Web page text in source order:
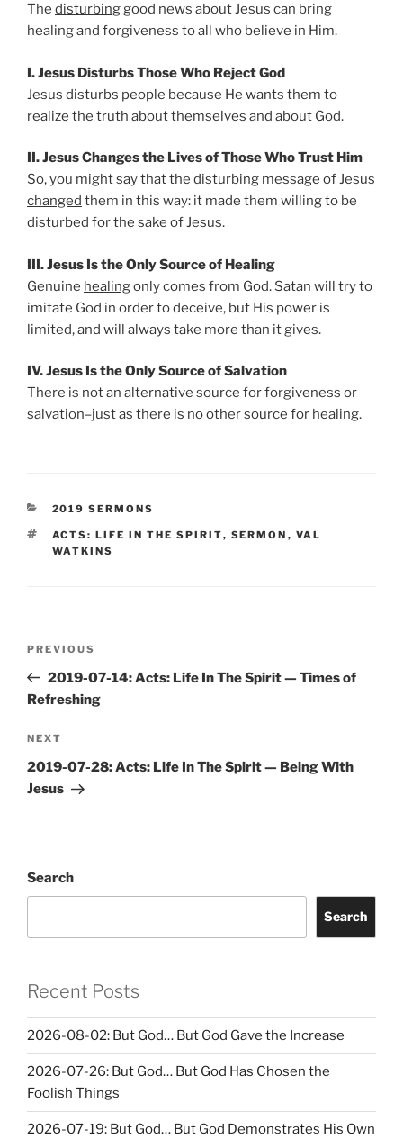
The disturbinggood news about Jesus can bring
healing and forgiveness to all who believe in Him.
I. Jesus Disturbs Those Who Reject God
Jesus disturbs people because He wants them to
realize the truth about themselves and about God.
II. Jesus Changes the Lives of Those Who Trust Him
So, you might say that the disturbing message of Jesus
changed them in this way: it made them willing to be
disturbed for the sake of Jesus.
III. Jesus Is the Only Source of Healing
Genuine healingonly comes from God. Satan will try to
imitate God in order to deceive, but His power is
limited, and will always take more than it gives.
IV. Jesus Is the Only Source of Salvation
There is not an alternative source for forgiveness or
salvation–just as there is no other source for healing.
CATEGORIES
2019 SERMONS
TAGS
ACTS: LIFE IN THE SPIRIT, SERMON , VAL
WATKINS
Previous
Post
PREVIOUS
2019-07-14: Acts: Life In The Spirit — Times of
Refreshing
Next
Post
NEXT
2019-07-28: Acts: Life In The Spirit — Being With
Jesus
Search
Search
Recent Posts
2026-08-02: But God… But God Gave the Increase
2026-07-26: But God… But God Has Chosen the
Foolish Things
2026-07-19: But God… But God Demonstrates His Own